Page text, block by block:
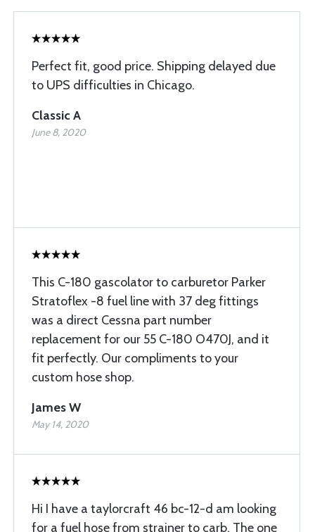
Perfect fit, good price. Shipping delayed due
to UPS difficulties in Chicago.
Classic A
June 8, 2020
This C-180 gascolator to carburetor Parker
Stratoflex -8 fuel line with 37 deg fittings
was a direct Cessna part number
replacement for our 55 C-180 O470J, and it
fit perfectly. Our compliments to your
custom hose shop.
James W
May 14, 2020
Hi I have a taylorcraft 46 bc-12-d am looking
for a fuel hose from strainer to carb. The one